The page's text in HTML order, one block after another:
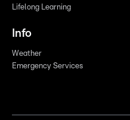
Lifelong Learning
Info
Weather
Emergency Services